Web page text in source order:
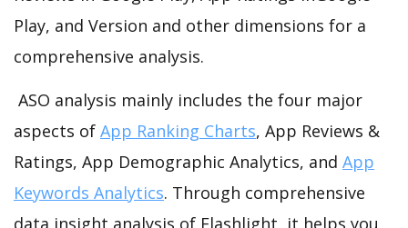
Play, and Version and other dimensions for a
comprehensive analysis.
ASO analysis mainly includes the four major
aspects of App Ranking Charts, App Reviews &
Ratings, App Demographic Analytics, and App
Keywords Analytics. Through comprehensive
data insight analysis of Flashlight, it helps you